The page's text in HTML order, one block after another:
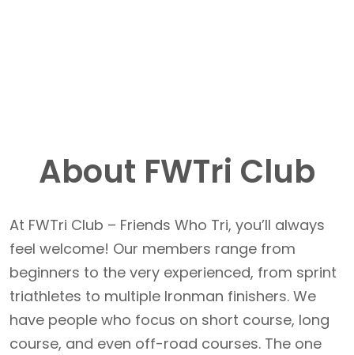
About FWTri Club
At FWTri Club – Friends Who Tri, you’ll always
feel welcome! Our members range from
beginners to the very experienced, from sprint
triathletes to multiple Ironman finishers. We
have people who focus on short course, long
course, and even off-road courses. The one